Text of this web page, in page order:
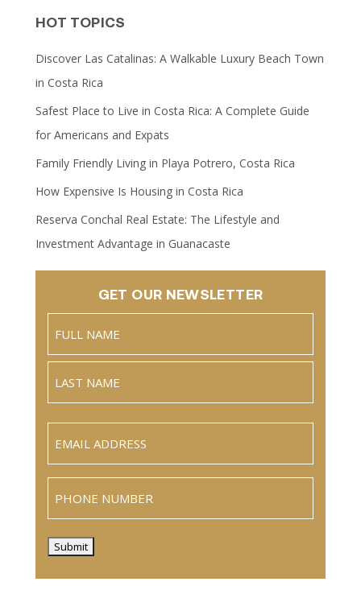
HOT TOPICS
Discover Las Catalinas: A Walkable Luxury Beach Town
in Costa Rica
Safest Place to Live in Costa Rica: A Complete Guide
for Americans and Expats
Family Friendly Living in Playa Potrero, Costa Rica
How Expensive Is Housing in Costa Rica
Reserva Conchal Real Estate: The Lifestyle and
Investment Advantage in Guanacaste
GET OUR NEWSLETTER
Name
Submit